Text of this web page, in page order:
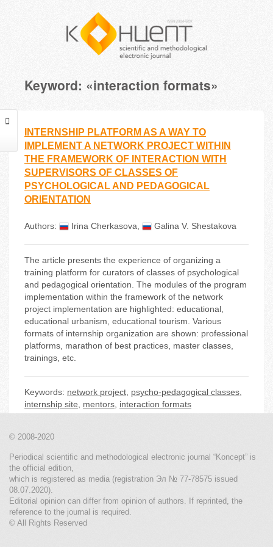
Keyword: «interaction formats»
INTERNSHIP PLATFORM AS A WAY TO
IMPLEMENT A NETWORK PROJECT WITHIN
THE FRAMEWORK OF INTERACTION WITH
SUPERVISORS OF CLASSES OF
PSYCHOLOGICAL AND PEDAGOGICAL
ORIENTATION
Authors: Irina Cherkasova Galina V. Shestakova
The article presents the experience of organizing a
training platform for curators of classes of psychological
and pedagogical orientation. The modules of the program
implementation within the framework of the network
project implementation are highlighted: educational,
educational urbanism, educational tourism. Various
formats of internship organization are shown: professional
platforms, marathon of best practices, master classes,
trainings, etc.
Keywords: network project psycho-pedagogical classes
internship site
mentors interaction formats
© 2008-2020
Periodical scientific and methodological electronic journal “Koncept” is
the official edition,
which is registered as media (registration Эл № 77-78575 issued
08.07.2020).
Editorial opinion can differ from opinion of authors. If reprinted, the
reference to the journal is required.
© All Rights Reserved